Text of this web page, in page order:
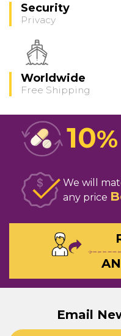
Security
Privacy
Worldwide
Free Shipping
10%
We will
any price
Email